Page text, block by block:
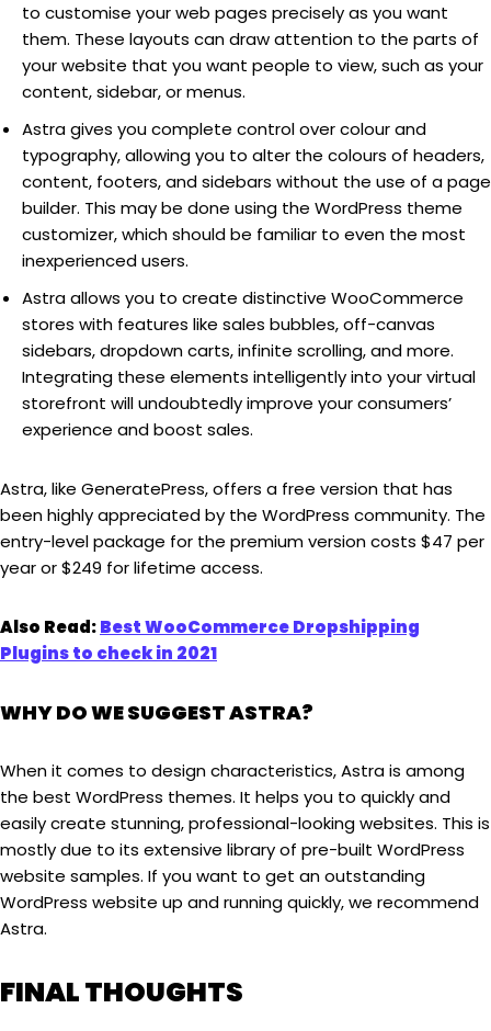
to customise your web pages precisely as you want
them. These layouts can draw attention to the parts of
your website that you want people to view, such as your
content, sidebar, or menus.
Astra gives you complete control over colour and
typography, allowing you to alter the colours of headers,
content, footers, and sidebars without the use of a page
builder. This may be done using the WordPress theme
customizer, which should be familiar to even the most
inexperienced users.
Astra allows you to create distinctive WooCommerce
stores with features like sales bubbles, off-canvas
sidebars, dropdown carts, infinite scrolling, and more.
Integrating these elements intelligently into your virtual
storefront will undoubtedly improve your consumers’
experience and boost sales.
Astra, like GeneratePress, offers a free version that has
been highly appreciated by the WordPress community. The
entry-level package for the premium version costs $47 per
year or $249 for lifetime access.
Also Read:Best WooCommerce Dropshipping
Plugins to check in 2021
WHY DO WE SUGGEST ASTRA?
When it comes to design characteristics, Astra is among
the best WordPress themes. It helps you to quickly and
easily create stunning, professional-looking websites. This is
mostly due to its extensive library of pre-built WordPress
website samples. If you want to get an outstanding
WordPress website up and running quickly, we recommend
Astra.
FINAL THOUGHTS